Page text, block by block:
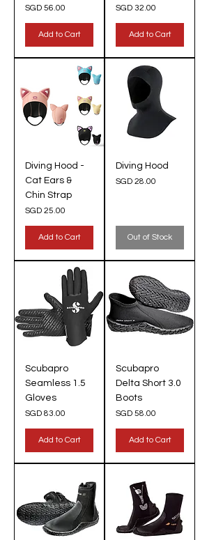
Price
SGD 56.00
Add to Cart
Price
SGD 32.00
Add to Cart
Diving Hood -
Cat Ears &
Chin Strap
Price
SGD 25.00
Add to Cart
Diving Hood
Price
SGD 28.00
Out of Stock
Scubapro
Seamless 1.5
Gloves
Price
SGD 83.00
Add to Cart
Scubapro
Delta Short 3.0
Boots
Price
SGD 58.00
Add to Cart